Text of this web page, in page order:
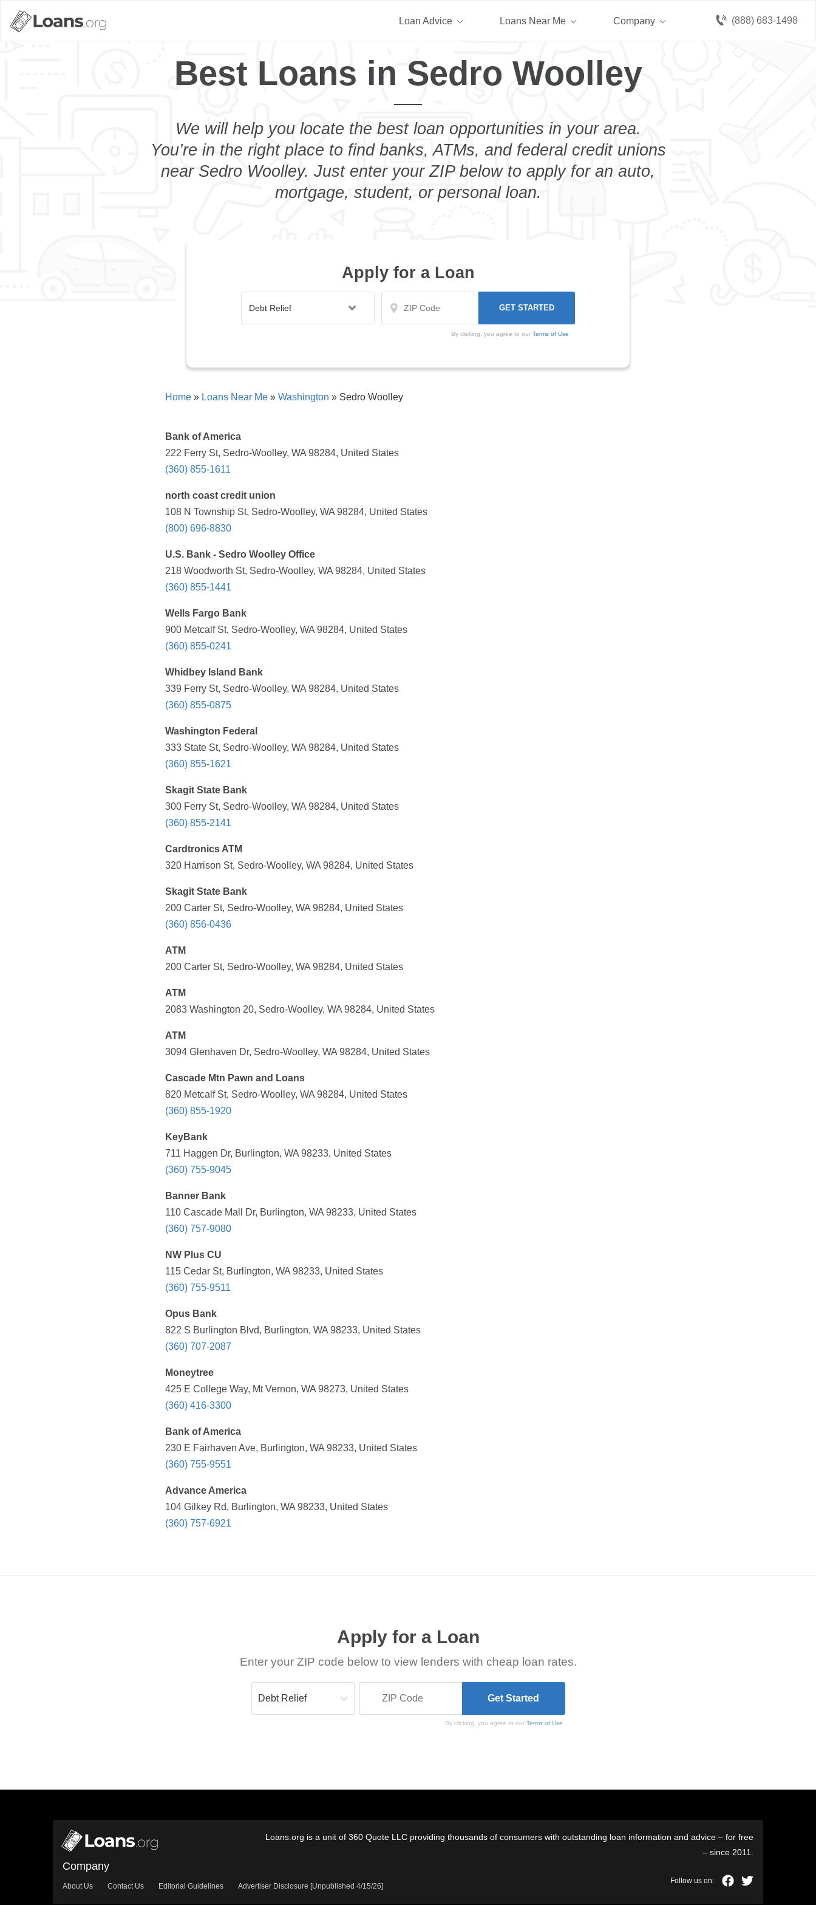
(888) 683-1498
Loan Advice Loans Near Me Company
Best Loans in Sedro Woolley
We will help you locate the best loan opportunities in your area.
You’re in the right place to find banks, ATMs, and federal credit unions
near Sedro Woolley. Just enter your ZIP below to apply for an auto,
mortgage, student, or personal loan.
Apply for a Loan
By clicking, you agree to our Terms of Use
Home » Loans Near Me » Washington » Sedro Woolley
Bank of America
222 Ferry St, Sedro-Woolley, WA 98284, United States
(360) 855-1611
north coast credit union
108 N Township St, Sedro-Woolley, WA 98284, United States
(800) 696-8830
U.S. Bank - Sedro Woolley Office
218 Woodworth St, Sedro-Woolley, WA 98284, United States
(360) 855-1441
Wells Fargo Bank
900 Metcalf St, Sedro-Woolley, WA 98284, United States
(360) 855-0241
Whidbey Island Bank
339 Ferry St, Sedro-Woolley, WA 98284, United States
(360) 855-0875
Washington Federal
333 State St, Sedro-Woolley, WA 98284, United States
(360) 855-1621
Skagit State Bank
300 Ferry St, Sedro-Woolley, WA 98284, United States
(360) 855-2141
Cardtronics ATM
320 Harrison St, Sedro-Woolley, WA 98284, United States
Skagit State Bank
200 Carter St, Sedro-Woolley, WA 98284, United States
(360) 856-0436
ATM
200 Carter St, Sedro-Woolley, WA 98284, United States
ATM
2083 Washington 20, Sedro-Woolley, WA 98284, United States
ATM
3094 Glenhaven Dr, Sedro-Woolley, WA 98284, United States
Cascade Mtn Pawn and Loans
820 Metcalf St, Sedro-Woolley, WA 98284, United States
(360) 855-1920
KeyBank
711 Haggen Dr, Burlington, WA 98233, United States
(360) 755-9045
Banner Bank
110 Cascade Mall Dr, Burlington, WA 98233, United States
(360) 757-9080
NW Plus CU
115 Cedar St, Burlington, WA 98233, United States
(360) 755-9511
Opus Bank
822 S Burlington Blvd, Burlington, WA 98233, United States
(360) 707-2087
Moneytree
425 E College Way, Mt Vernon, WA 98273, United States
(360) 416-3300
Bank of America
230 E Fairhaven Ave, Burlington, WA 98233, United States
(360) 755-9551
Advance America
104 Gilkey Rd, Burlington, WA 98233, United States
(360) 757-6921
Apply for a Loan
Enter your ZIP code below to view lenders with cheap loan rates.
By clicking, you agree to ourTerms of Use
Loans.org is a unit of 360 Quote LLC providing thousands of consumers with outstanding loan information and advice – for free
– since 2011.
Company
About Us Contact Us Editorial Guidelines Advertiser Disclosure [Unpublished 4/15/26]